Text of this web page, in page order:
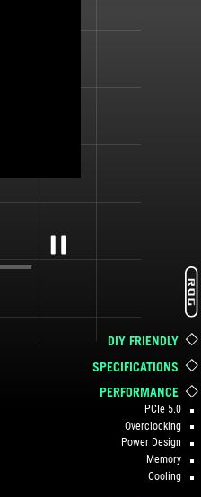
DIY FRIENDLY
SPECIFICATIONS
PERFORMANCE
PCIe 5.0
Overclocking
Power Design
Memory
Cooling
Pause